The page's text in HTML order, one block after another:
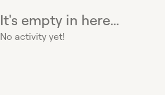
It's empty in here...
No activity yet!